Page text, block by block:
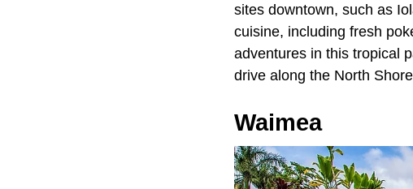
sites downtown, such as
cuisine, including fresh
adventures in this tropical
drive along the North
Waimea